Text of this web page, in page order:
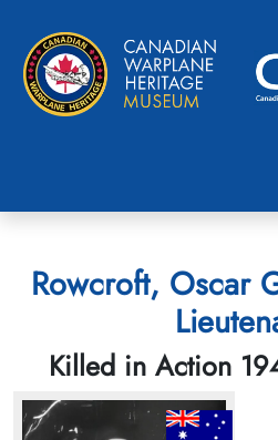
Rowcroft, Oscar
Killed in Action